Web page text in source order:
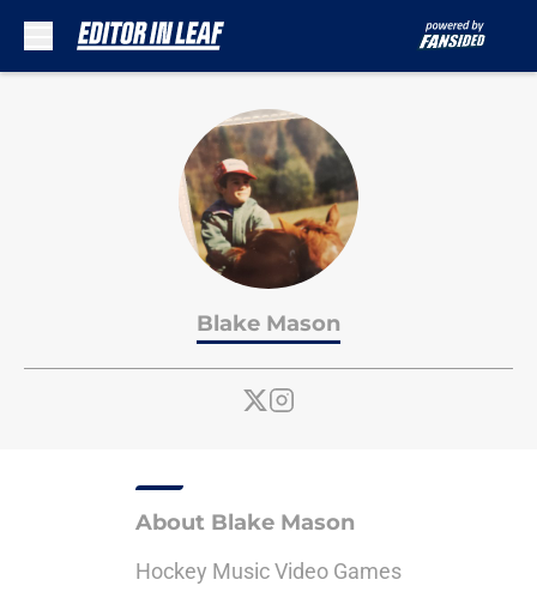
Blake Mason
About Blake Mason
Hockey Music Video Games